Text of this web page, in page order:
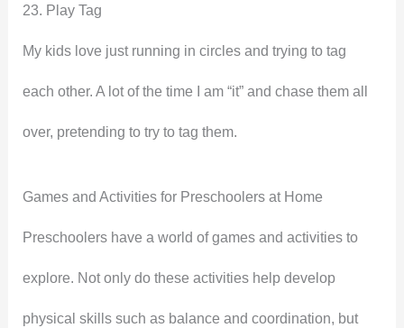
23. Play Tag
My kids love just running in circles and trying to tag
each other. A lot of the time I am “it” and chase them all
over, pretending to try to tag them.
Games and Activities for Preschoolers at Home
Preschoolers have a world of games and activities to
explore. Not only do these activities help develop
physical skills such as balance and coordination, but